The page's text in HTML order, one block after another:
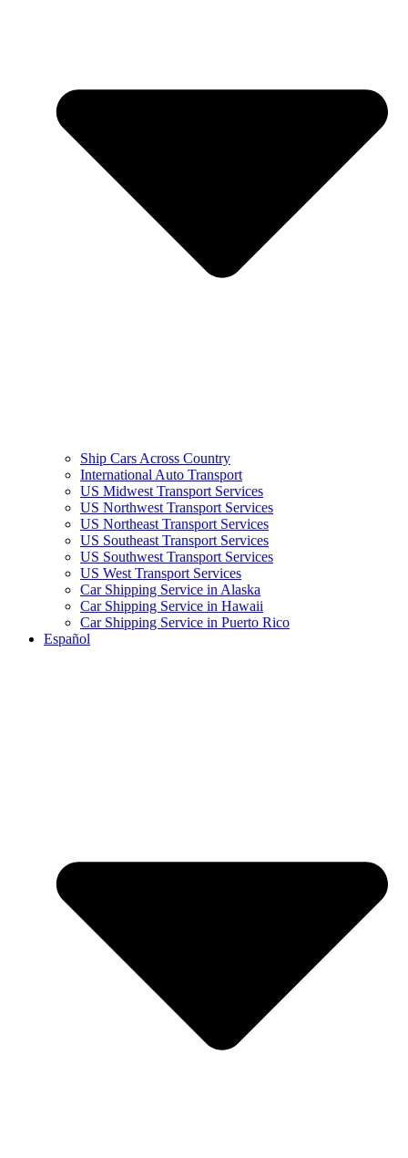
Ship Cars Across Country
International Auto Transport
US Midwest Transport Services
US Northwest Transport Services
US Northeast Transport Services
US Southeast Transport Services
US Southwest Transport Services
US West Transport Services
Car Shipping Service in Alaska
Car Shipping Service in Hawaii
Car Shipping Service in Puerto Rico
Español